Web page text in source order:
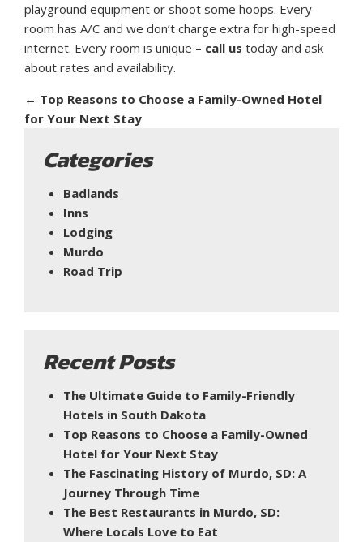
playground equipment or shoot some hoops. Every
room has A/C and we don’t charge extra for high-speed
internet. Every room is unique – call us today and ask
about rates and availability.
← Top Reasons to Choose a Family-Owned Hotel
for Your Next Stay
Categories
Badlands
Inns
Lodging
Murdo
Road Trip
Recent Posts
The Ultimate Guide to Family-Friendly
Hotels in South Dakota
Top Reasons to Choose a Family-Owned
Hotel for Your Next Stay
The Fascinating History of Murdo, SD: A
Journey Through Time
The Best Restaurants in Murdo, SD:
Where Locals Love to Eat